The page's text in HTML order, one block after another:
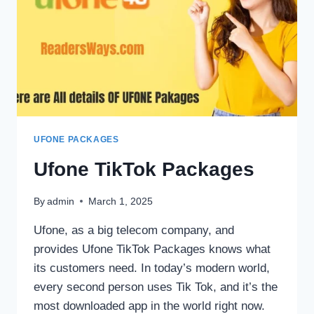
UFONE PACKAGES
Ufone TikTok Packages
By admin March 1, 2025
Ufone, as a big telecom company, and
provides Ufone TikTok Packages knows what
its customers need. In today’s modern world,
every second person uses Tik Tok, and it’s the
most downloaded app in the world right now.